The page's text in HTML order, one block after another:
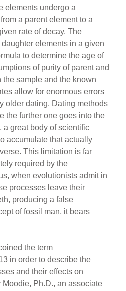
elements undergo a
a parent element to a
rate of decay. The
elements in a given
to determine the age of
of purity of parent and
the sample and the known
allow for enormous errors
older dating. Dating methods
the further one goes into the
a great body of scientific
accumulate that actually
This limitation is far
required by the
when evolutionists admit in
processes leave their
producing a false
of fossil man, it bears
the term
in order to describe the
and their effects on
Ph.D., an associate